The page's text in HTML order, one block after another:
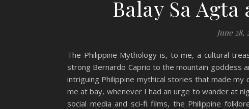
Balay Sa
June 28,
The Philippine Mythology is, to me, a cultural
strong Bernardo Caprio to the mountain goddess
intriguing Philippine mythical stories that made
me at bay, whenever I had an urge to wander at
social media and sci-fi films, the Philippine